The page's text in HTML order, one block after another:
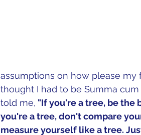
assumptions on how please my
thought I had to be Summa
told me, "If you're a tree, be the
you're a tree, don't compare
measure yourself like a tree.